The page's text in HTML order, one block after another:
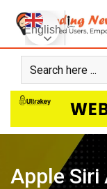
content
Apple Siri
English